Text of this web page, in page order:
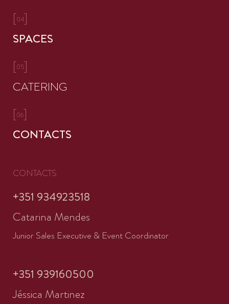
[04]
SPACES
[05]
CATERING
[06]
CONTACTS
CONTACTS
+351 934923518
Catarina Mendes
Junior Sales Executive & Event Coordinator
+351 939160500
Jéssica Martinez